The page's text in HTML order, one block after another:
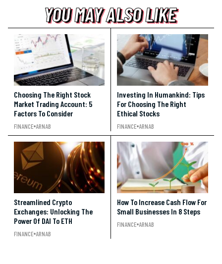
YOU MAY ALSO LIKE
YOU MAY ALSO LIKE
YOU MAY ALSO LIKE
Choosing The Right Stock
Market Trading Account: 5
Factors To Consider
FINANCE ARNAB
Investing In Humankind: Tips
For Choosing The Right
Ethical Stocks
FINANCE ARNAB
Streamlined Crypto
Exchanges: Unlocking The
Power Of DAI To ETH
FINANCE ARNAB
How To Increase Cash Flow For
Small Businesses In 8 Steps
FINANCE ARNAB